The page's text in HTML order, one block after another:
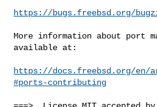
https://bugs.freebsd.org/
More information about port
available at:
https://docs.freebsd.org/
#ports-contributing